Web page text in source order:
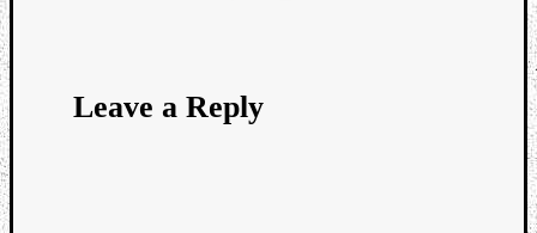
Leave a Reply